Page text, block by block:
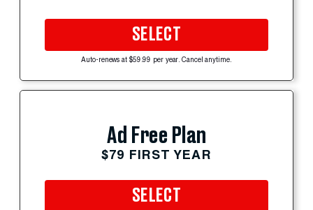
SELECT
Auto-renews at $59.99 per year. Cancel anytime.
Ad Free Plan
$79 FIRST YEAR
SELECT